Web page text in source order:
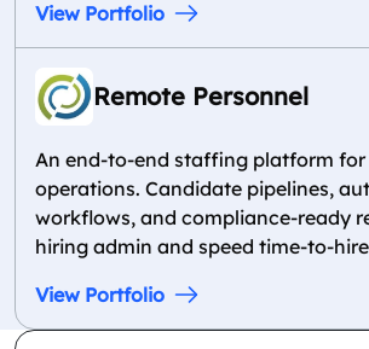
View Portfolio
Remote Personnel
An end-to-end staffing platform for
operations. Candidate pipelines,
workflows, and compliance-ready
hiring admin and speed time-to-
View Portfolio